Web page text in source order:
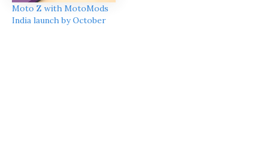
Moto Z with MotoMods
India launch by October